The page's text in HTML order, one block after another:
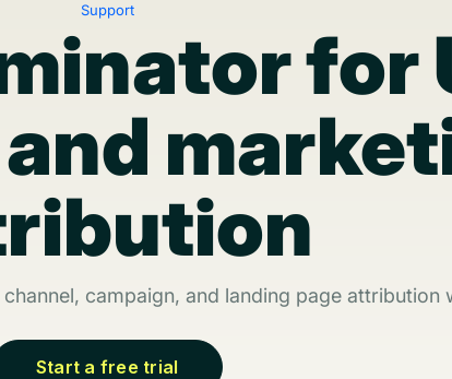
Support
for
campaign, and landing page attribution
Start a free trial